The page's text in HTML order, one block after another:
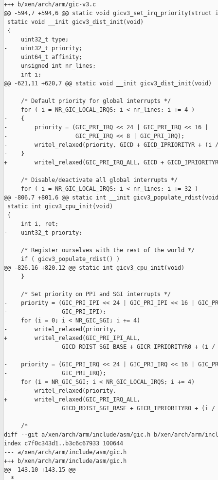
+++ b/xen/arch/arm/gic-v3.c
@@ -594,7 +594,6 @@ static void gicv3_set_irq_priority(struct
static void __init gicv3_dist_init(void)
{
     uint32_t type;
-    uint32_t priority;
     uint64_t affinity;
     unsigned int nr_lines;
     int i;
@@ -621,11 +620,7 @@ static void __init gicv3_dist_init(void)
     /* Default priority for global interrupts */
     for ( i = NR_GIC_LOCAL_IRQS; i < nr_lines; i += 4 )
-    {
-        priority = (GIC_PRI_IRQ << 24 | GIC_PRI_IRQ << 16 |
-                    GIC_PRI_IRQ << 8 | GIC_PRI_IRQ);
-        writel_relaxed(priority, GICD + GICD_IPRIORITYR +
-    }
+        writel_relaxed(GIC_PRI_IRQ_ALL, GICD +
     /* Disable/deactivate all global interrupts */
     for ( i = NR_GIC_LOCAL_IRQS; i < nr_lines; i += 32 )
@@ -806,7 +801,6 @@ static int __init
static int gicv3_cpu_init(void)
{
     int i, ret;
-    uint32_t priority;
     /* Register ourselves with the rest of the world */
     if ( gicv3_populate_rdist() )
@@ -826,16 +820,12 @@ static int gicv3_cpu_init(void)
     }
     /* Set priority on PPI and SGI interrupts */
-    priority = (GIC_PRI_IPI << 24 | GIC_PRI_IPI << 16 |
-                GIC_PRI_IPI);
     for (i = 0; i < NR_GIC_SGI; i += 4)
-        writel_relaxed(priority,
+        writel_relaxed(GIC_PRI_IPI_ALL,
GICD_RDIST_SGI_BASE + GICR_IPRIORITYR0 + (i /
-    priority = (GIC_PRI_IRQ << 24 | GIC_PRI_IRQ << 16 |
-                GIC_PRI_IRQ);
     for (i = NR_GIC_SGI; i < NR_GIC_LOCAL_IRQS; i += 4)
-        writel_relaxed(priority,
+        writel_relaxed(GIC_PRI_IRQ_ALL,
GICD_RDIST_SGI_BASE + GICR_IPRIORITYR0 + (i /
     /*
diff --git a/xen/arch/arm/include/asm/gic.h b/xen/arch/arm/
index c7f0c343d1..b3c6c67933 100644
--- a/xen/arch/arm/include/asm/gic.h
+++ b/xen/arch/arm/include/asm/gic.h
@@ -143,10 +143,15 @@
  *